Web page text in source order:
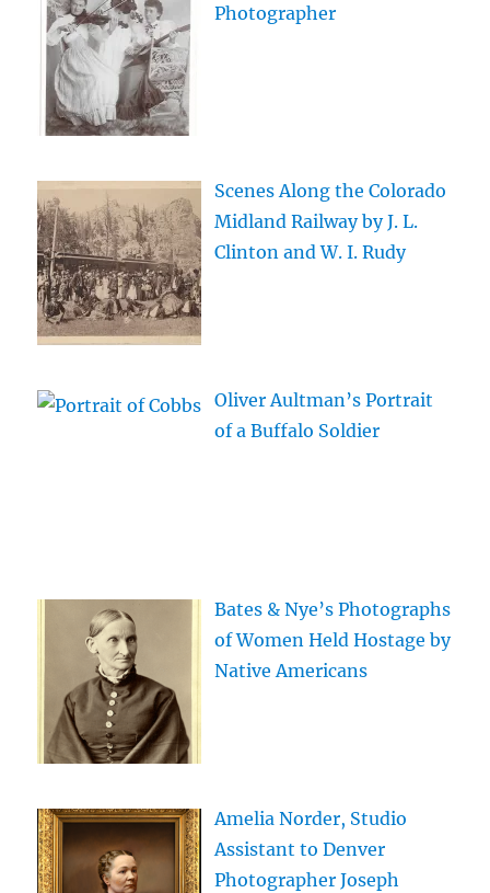
Photographer
Scenes Along the Colorado
Midland Railway by J. L.
Clinton and W. I. Rudy
Oliver Aultman’s Portrait
of a Buffalo Soldier
Bates & Nye’s Photographs
of Women Held Hostage by
Native Americans
Amelia Norder, Studio
Assistant to Denver
Photographer Joseph